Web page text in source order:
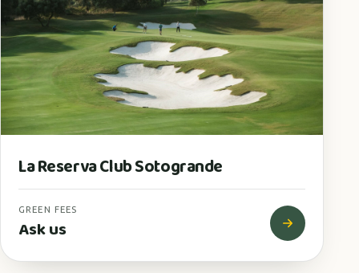
La Reserva Club Sotogrande
GREEN FEES
Ask us